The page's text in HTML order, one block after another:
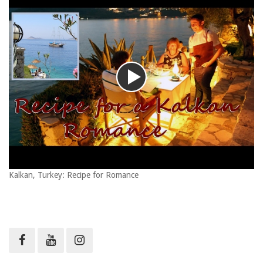
Kalkan, Turkey: Recipe for Romance